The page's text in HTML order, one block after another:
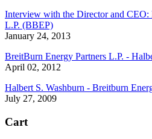
Interview with the Director and CEO:
L.P. (BBEP)
January 24, 2013
BreitBurn Energy Partners L.P. -
April 02, 2012
Halbert S. Washburn - Breitburn
July 27, 2009
Cart